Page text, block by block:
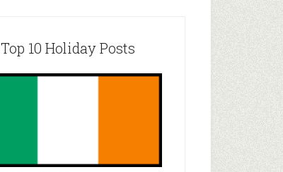
Top 10 Holiday Posts